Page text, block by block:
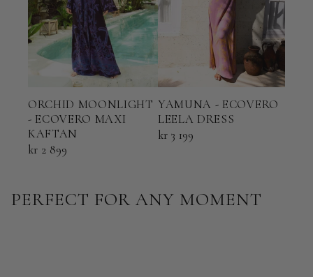
ORCHID MOONLIGHT
- ECOVERO MAXI
KAFTAN
kr 2 899
YAMUNA - ECOVERO
LEELA DRESS
kr 3 199
PERFECT FOR ANY MOMENT